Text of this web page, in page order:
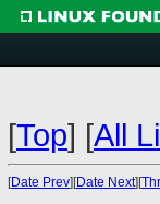
[Top] [All
[Date Prev][Date Next][